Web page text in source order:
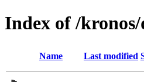
Index of /
Name Last modified